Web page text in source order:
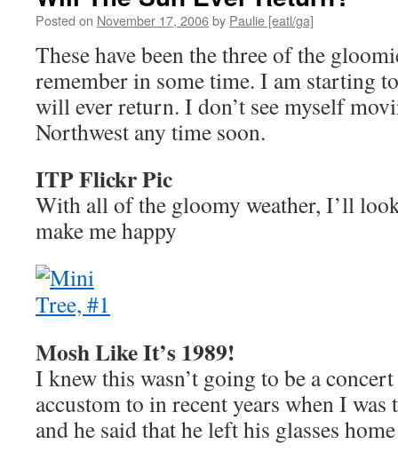
Posted on November 17, 2006by Paulie [eatl/ga]
These have been the three of the
remember in some time. I am starting
will ever return. I don’t see myself
Northwest any time soon.
ITP Flickr Pic
With all of the gloomy weather, I’ll
make me happy
Mosh Like It’s 1989!
I knew this wasn’t going to be a
accustom to in recent years when I
and he said that he left his glasses